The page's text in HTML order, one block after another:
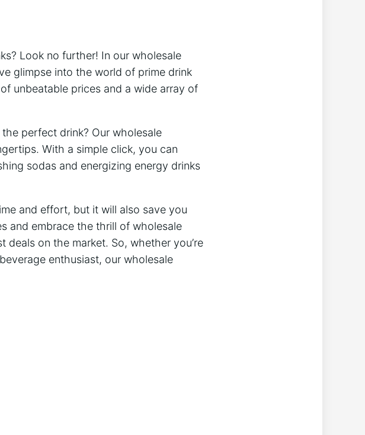
Look no further! In our wholesale
glimpse into the world of prime drink
unbeatable prices and a wide array of
perfect drink? Our wholesale
With a simple click, you can
sodas and energizing energy drinks
and effort, but it will also save you
and embrace the thrill of wholesale
on the market. So, whether you’re
enthusiast, our wholesale